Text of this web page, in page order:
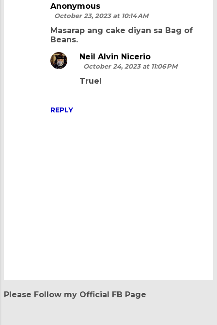
Anonymous
October 23, 2023 at 10:14 AM
Masarap ang cake diyan sa Bag of
Beans.
REPLY
Neil Alvin Nicerio
October 24, 2023 at 11:06 PM
True!
s
Please Follow my Official FB Page